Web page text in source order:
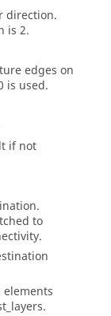
direction.
is 2.
edges on
is used.
if not
to
elements
.